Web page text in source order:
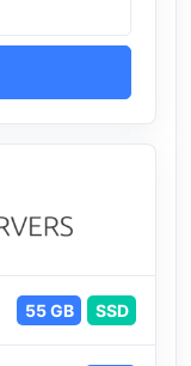
55 GB SSD